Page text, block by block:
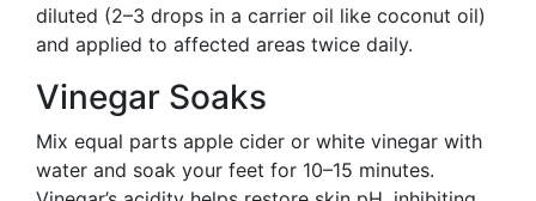
diluted (2–3 drops in a carrier oil like coconut oil)
and applied to affected areas twice daily.
Vinegar Soaks
Mix equal parts apple cider or white vinegar with
water and soak your feet for 10–15 minutes.